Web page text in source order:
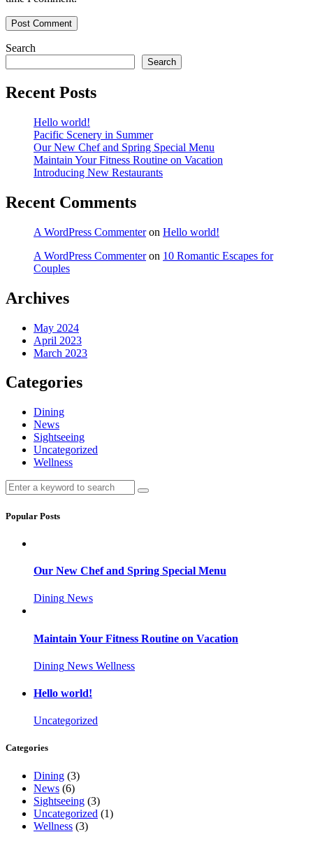
Search
Search
Recent Posts
Hello world!
Pacific Scenery in Summer
Our New Chef and Spring Special Menu
Maintain Your Fitness Routine on Vacation
Introducing New Restaurants
Recent Comments
A WordPress Commenteron Hello world!
A WordPress Commenteron 10 Romantic Escapes for
Couples
Archives
May 2024
April 2023
March 2023
Categories
Dining
News
Sightseeing
Uncategorized
Wellness
Search
for:
Search
Popular Posts
Our New Chef and Spring Special Menu
Dining News
Maintain Your Fitness Routine on Vacation
Dining News Wellness
Hello world!
Uncategorized
Categories
Dining (3)
News (6)
Sightseeing (3)
Uncategorized (1)
Wellness (3)